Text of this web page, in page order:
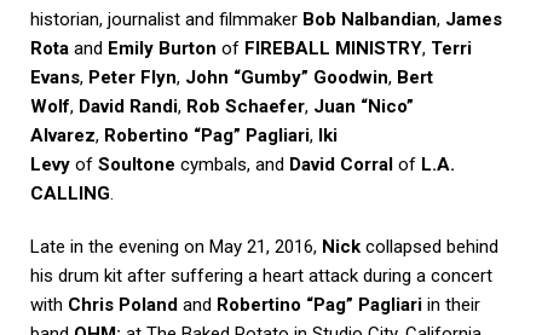
historian, journalist and filmmaker Bob Nalbandian, James
Rota and Emily Burton of FIREBALL MINISTRY, Terri
Evans, Peter Flyn, John “Gumby” Goodwin, Bert
Wolf, David Randi, Rob Schaefer, Juan “Nico”
Alvarez, Robertino “Pag” Pagliari, Iki
Levy of Soultone cymbals, and David Corral of L.A.
CALLING.
Late in the evening on May 21, 2016, Nick collapsed behind
his drum kit after suffering a heart attack during a concert
with Chris Poland and Robertino “Pag” Pagliari in their